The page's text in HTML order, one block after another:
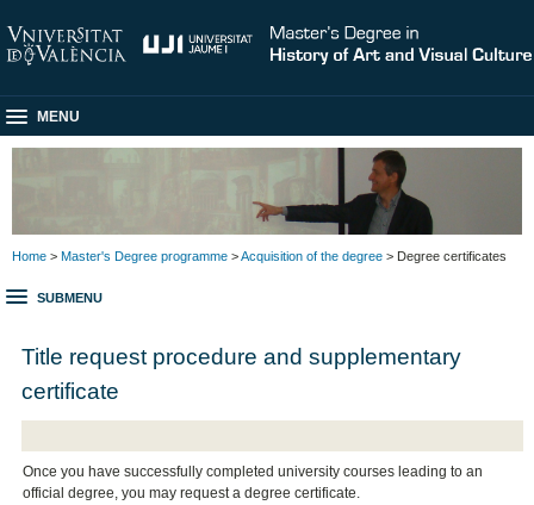
MENU
Home > Master's Degree programme >Acquisition of the degree > Degree certificates
SUBMENU
Title request procedure and supplementary
certificate
Once you have successfully completed university courses leading to an
official degree, you may request a degree certificate.